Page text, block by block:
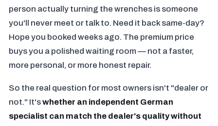
person actually turning the wrenches is someone
you'll never meet or talk to. Need it back same-day?
Hope you booked weeks ago. The premium price
buys you a polished waiting room — not a faster,
more personal, or more honest repair.
So the real question for most owners isn't "dealer or
not." It'swhether an independent German
specialist can match the dealer's quality without